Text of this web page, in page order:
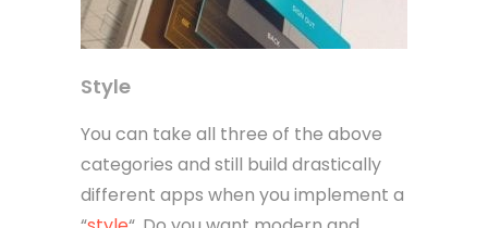
Style
You can take all three of the above
categories and still build drastically
different apps when you implement a